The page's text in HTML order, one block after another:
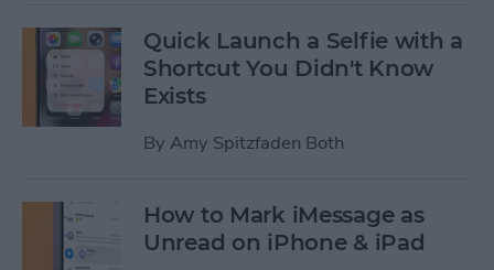
Quick Launch a Selfie with a
Shortcut You Didn't Know
Exists
By Amy Spitzfaden Both
How to Mark iMessage as
Unread on iPhone & iPad